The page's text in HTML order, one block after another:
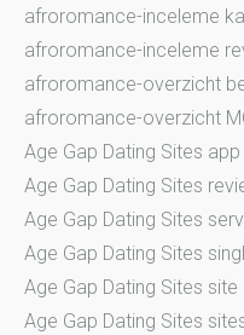
afroromance-inceleme
afroromance-inceleme
afroromance-overzicht
afroromance-overzicht
Age Gap Dating Sites app
Age Gap Dating Sites
Age Gap Dating Sites
Age Gap Dating Sites
Age Gap Dating Sites site
Age Gap Dating Sites